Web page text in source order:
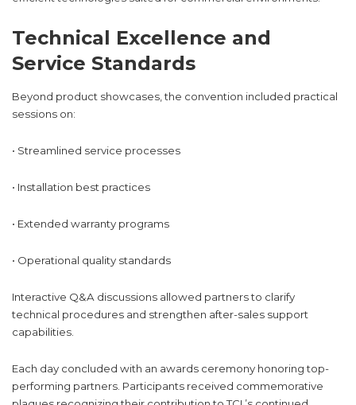
Technical Excellence and
Service Standards
Beyond product showcases, the convention included practical
sessions on:
• Streamlined service processes
• Installation best practices
• Extended warranty programs
• Operational quality standards
Interactive Q&A discussions allowed partners to clarify
technical procedures and strengthen after-sales support
capabilities.
Each day concluded with an awards ceremony honoring top-
performing partners. Participants received commemorative